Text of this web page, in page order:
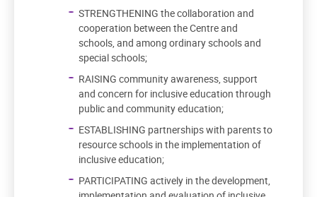
STRENGTHENING the collaboration and
cooperation between the Centre and
schools, and among ordinary schools and
special schools;
RAISING community awareness, support
and concern for inclusive education through
public and community education;
ESTABLISHING partnerships with parents to
resource schools in the implementation of
inclusive education;
PARTICIPATING actively in the development,